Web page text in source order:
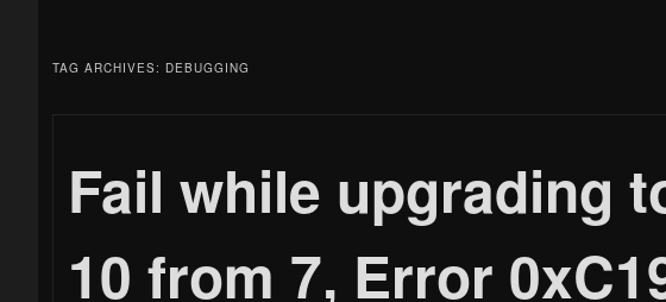
to
primary
content
to
secondary
content
TAG ARCHIVES: DEBUGGING
Fail while upgrading
10 from 7, Error